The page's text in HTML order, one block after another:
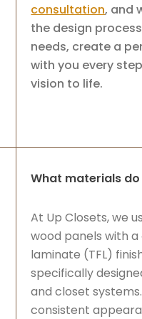
consultation, and
the design
needs, create a
with you every
vision to life.
What materials do
At Up Closets, we
wood panels with
laminate (TFL)
specifically
and closet
consistent